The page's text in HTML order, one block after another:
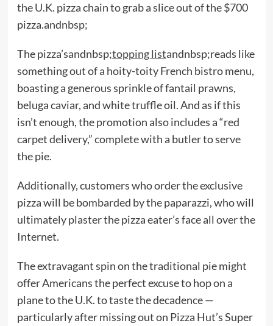
the U.K. pizza chain to grab a slice out of the $700
pizza.andnbsp;
The pizza’sandnbsp;topping listandnbsp;reads like
something out of a hoity-toity French bistro menu,
boasting a generous sprinkle of fantail prawns,
beluga caviar, and white truffle oil. And as if this
isn’t enough, the promotion also includes a “red
carpet delivery,” complete with a butler to serve
the pie.
Additionally, customers who order the exclusive
pizza will be bombarded by the paparazzi, who will
ultimately plaster the pizza eater’s face all over the
Internet.
The extravagant spin on the traditional pie might
offer Americans the perfect excuse to hop on a
plane to the U.K. to taste the decadence —
particularly after missing out on Pizza Hut’s Super